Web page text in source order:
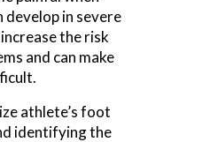
develop in severe
the risk
and can make
athlete’s foot
identifying the